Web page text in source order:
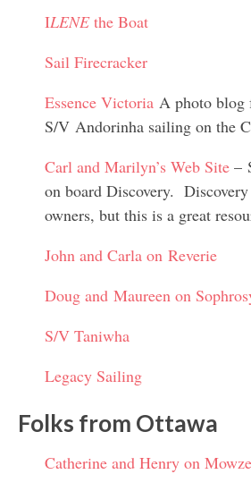
ILENEthe Boat
Sail Firecracker
Essence Victoria A photo blog
S/V Andorinha sailing on the
Carl and Marilyn’s Web Site –
on board Discovery.
owners, but this is a great
John and Carla on Reverie
Doug and Maureen on
S/V Taniwha
Legacy Sailing
Folks from Ottawa
Catherine and Henry on